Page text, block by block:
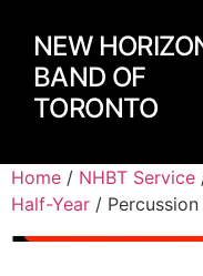
NEW
BAND OF
TORONTO
Home / NHBT Service
Half-Year /